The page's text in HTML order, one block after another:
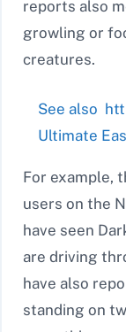
reports also
growling or
creatures.
See also
Ultimate
For example,
users on the
have seen
are driving
have also
standing on